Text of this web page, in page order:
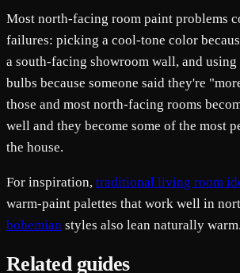
Most north-facing room paint problems
failures: picking a cool-tone color
a south-facing showroom wall, and
bulbs because someone said they're
those and most north-facing rooms
well and they become some of the most
the house.
For inspiration, traditional living room
warm-paint palettes that work well in
bohemian styles also lean naturally warm.
Related guides